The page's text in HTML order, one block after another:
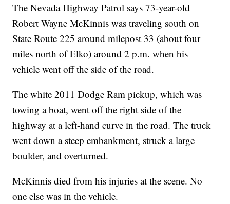
The Nevada Highway Patrol says 73-year-old
Robert Wayne McKinnis was traveling south on
State Route 225 around milepost 33 (about four
miles north of Elko) around 2 p.m. when his
vehicle went off the side of the road.
The white 2011 Dodge Ram pickup, which was
towing a boat, went off the right side of the
highway at a left-hand curve in the road. The truck
went down a steep embankment, struck a large
boulder, and overturned.
McKinnis died from his injuries at the scene. No
one else was in the vehicle.